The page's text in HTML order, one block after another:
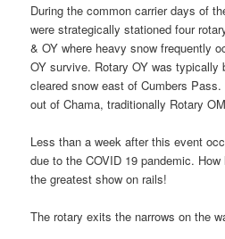
During the common carrier days of
were strategically stationed four
& OY where heavy snow frequently
OY survive. Rotary OY was typically
cleared snow east of Cumbers
out of Chama, traditionally Rotary
Less than a week after this event
due to the COVID 19 pandemic.
the greatest show on rails!
The rotary exits the narrows on the